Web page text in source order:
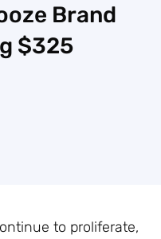
Brand
$325
to proliferate,